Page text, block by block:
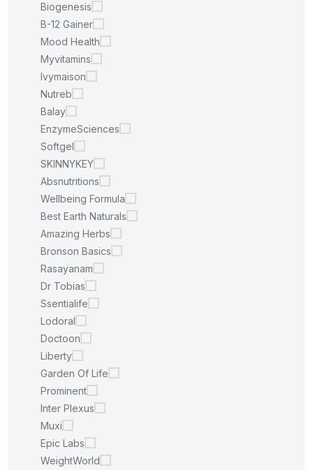
Biogenesis
B-12 Gainer
Mood Health
Myvitamins
Ivymaison
Nutreb
Balay
EnzymeSciences
Softgel
SKINNYKEY
Absnutritions
Wellbeing Formula
Best Earth Naturals
Amazing Herbs
Bronson Basics
Rasayanam
Dr Tobias
Ssentialife
Lodoral
Doctoon
Liberty
Garden Of Life
Prominent
Inter Plexus
Muxi
Epic Labs
WeightWorld